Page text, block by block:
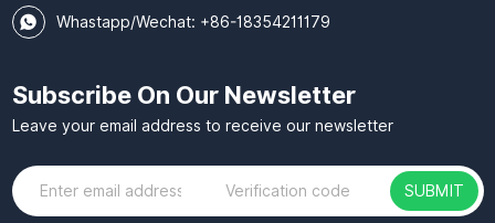
Whastapp/Wechat: +86-18354211179
Subscribe On Our Newsletter
Leave your email address to receive our newsletter
SUBMIT